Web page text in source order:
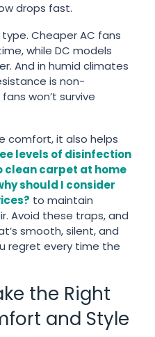
drops fast.
Cheaper AC fans
while DC models
And in humid climates
is non-
won’t survive
comfort, it also helps
levels of disinfection
clean carpet at home
should I consider
to maintain
Avoid these traps, and
smooth, silent, and
regret every time the
the Right
and Style